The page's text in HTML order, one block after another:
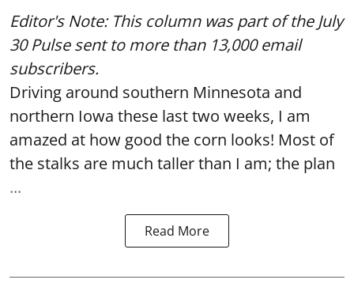
Editor's Note: This column was part ofthe July
30 Pulsesent to more than 13,000 email
subscribers.
Driving around southern Minnesota and
northern Iowa these last two weeks, I am
amazed at how good the corn looks! Most of
the stalks are much taller than I am; the plan
...
Read More